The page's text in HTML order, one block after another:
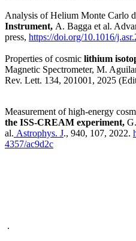
Analysis of Helium Monte Carlo
Instrument, A. Bagga et al.
press, https://doi.org/10.1016/
Properties of cosmic lithium
Magnetic Spectrometer, M.
Rev. Lett. 134, 201001, 2025
Measurement of high-energy
the ISS-CREAM experiment,
al. Astrophys. J., 940, 107, 2022.
4357/ac9d2c
.